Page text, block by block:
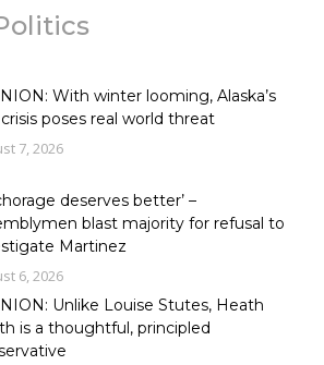
With winter looming, Alaska’s
poses real world threat
7, 2026
deserves better’ –
blast majority for refusal to
Martinez
6, 2026
Unlike Louise Stutes, Heath
is a thoughtful, principled